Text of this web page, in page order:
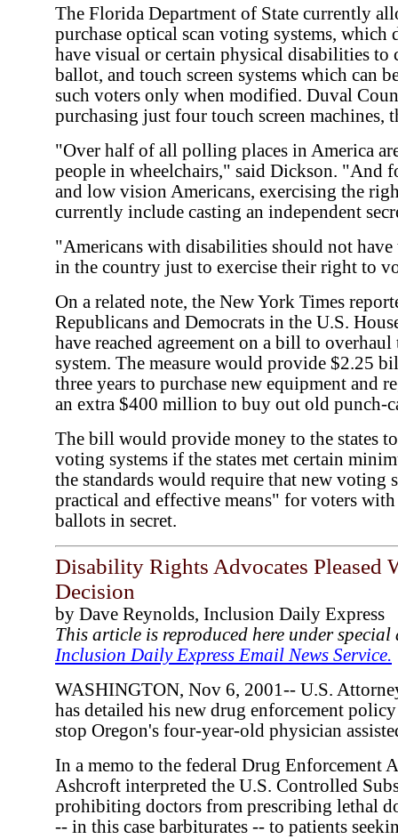
The Florida Department of State currently
purchase optical scan voting systems, which
have visual or certain physical disabilities to
ballot, and touch screen systems which can
such voters only when modified. Duval
purchasing just four touch screen machines,
"Over half of all polling places in America
people in wheelchairs," said Dickson. "And
and low vision Americans, exercising the
currently include casting an independent
"Americans with disabilities should not
in the country just to exercise their right to
On a related note, the New York Times
Republicans and Democrats in the U.S.
have reached agreement on a bill to
system. The measure would provide $2.25
three years to purchase new equipment and
an extra $400 million to buy out old punch-
The bill would provide money to the states
voting systems if the states met certain
the standards would require that new voting
practical and effective means" for voters
ballots in secret.
Disability Rights Advocates Pleased
Decision
by Dave Reynolds, Inclusion Daily Express
This article is reproduced here under
Inclusion Daily Express Email News Service.
WASHINGTON, Nov 6, 2001-- U.S.
has detailed his new drug enforcement
stop Oregon's four-year-old physician
In a memo to the federal Drug Enforcement
Ashcroft interpreted the U.S. Controlled
prohibiting doctors from prescribing lethal
-- in this case barbiturates -- to patients